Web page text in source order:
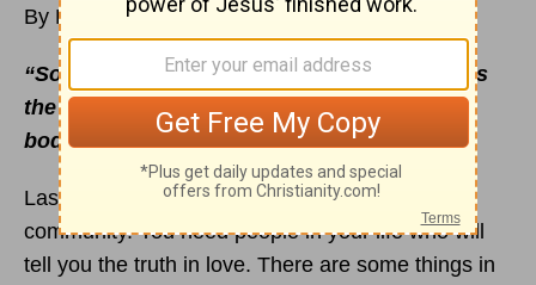
By Rick Warren
“So stop telling lies. Let us tell our neighbors
the truth, for we are all parts of the same
body”(Ephesians 4:25NLT, second edition).
Lasting change requires honest, authentic
community. You need people in your life who will
tell you the truth in love. There are some things in